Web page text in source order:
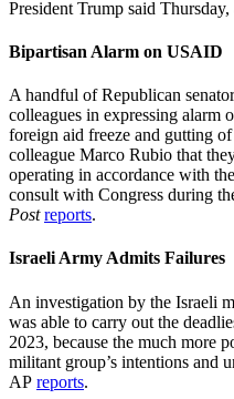
President Trump said Thursday,
Bipartisan Alarm on USAID
A handful of Republican
colleagues in expressing alarm
foreign aid freeze and gutting
colleague Marco Rubio that
operating in accordance with
consult with Congress during
Post reports.
Israeli Army Admits Failures
An investigation by the Israeli
was able to carry out the
2023, because the much more
militant group’s intentions and
AP reports.